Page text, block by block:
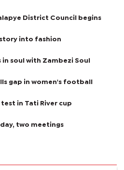
District Council begins
story into fashion
soul with Zambezi Soul
gap in women's football
test in Tati River cup
two meetings